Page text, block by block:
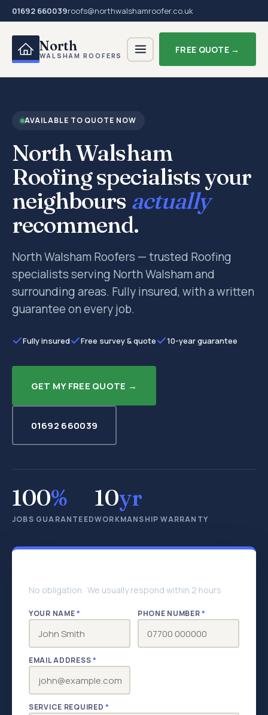
01692 660039roofs@northwalshamroofer.co.uk
North
WALSHAM ROOFERS
FREE QUOTE →
AVAILABLE TO QUOTE NOW
North Walsham
Roofing specialists your
neighbours actually
recommend.
North Walsham Roofers — trusted Roofing
specialists serving North Walsham and
surrounding areas. Fully insured, with a written
guarantee on every job.
Fully insured Free survey & quote 10-year guarantee
GET MY FREE QUOTE →
01692 660039
100%
JOBS GUARANTEED
10yr
WORKMANSHIP WARRANTY
No obligation · We usually respond within 2 hours
YOUR NAME* PHONE NUMBER*
EMAIL ADDRESS*
SERVICE REQUIRED*